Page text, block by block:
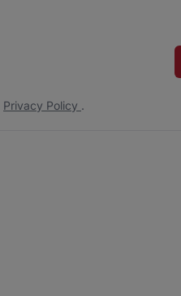
our
Privacy Policy .